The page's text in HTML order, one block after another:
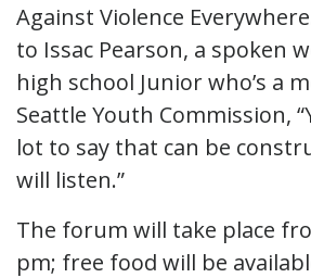
Against Violence
to Issac Pearson, a spoken
high school Junior who’s a
Seattle Youth Commission,
lot to say that can be
will listen.”
The forum will take place
pm; free food will be